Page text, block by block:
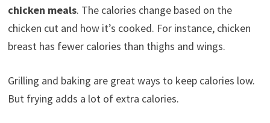
chicken meals. The calories change based on the
chicken cut and how it’s cooked. For instance, chicken
breast has fewer calories than thighs and wings.
Grilling and baking are great ways to keep calories low.
But frying adds a lot of extra calories.